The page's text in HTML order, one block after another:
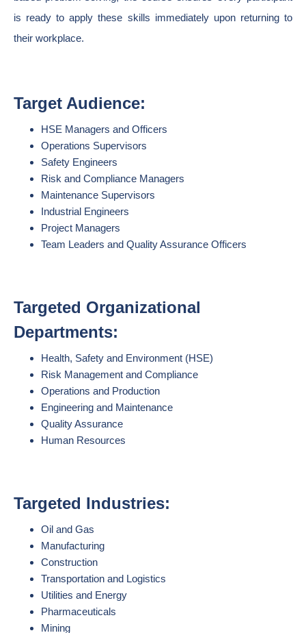
is ready to apply these skills immediately upon returning to
their workplace.
Target Audience:
HSE Managers and Officers
Operations Supervisors
Safety Engineers
Risk and Compliance Managers
Maintenance Supervisors
Industrial Engineers
Project Managers
Team Leaders and Quality Assurance Officers
Targeted Organizational
Departments:
Health, Safety and Environment (HSE)
Risk Management and Compliance
Operations and Production
Engineering and Maintenance
Quality Assurance
Human Resources
Targeted Industries:
Oil and Gas
Manufacturing
Construction
Transportation and Logistics
Utilities and Energy
Pharmaceuticals
Mining